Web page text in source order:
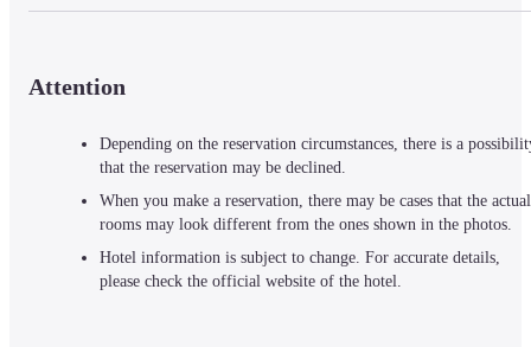
Attention
Depending on the reservation circumstances, there is a
that the reservation may be declined.
When you make a reservation, there may be cases that the actual
rooms may look different from the ones shown in the photos.
Hotel information is subject to change. For accurate details,
please check the official website of the hotel.